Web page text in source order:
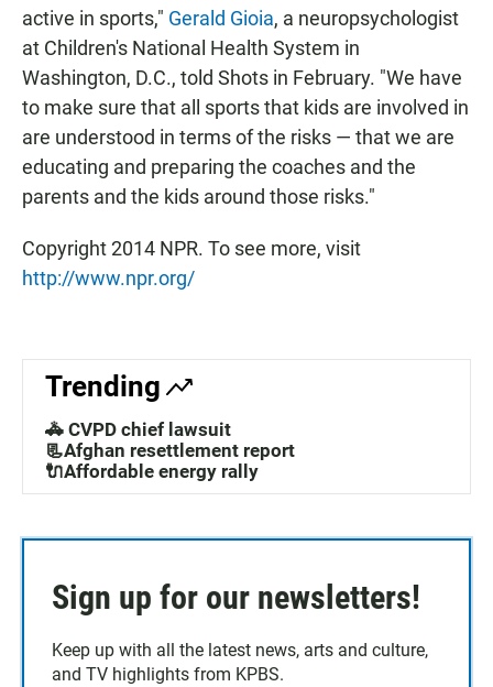
active in sports," Gerald Gioia, a neuropsychologist
at Children's National Health System in
Washington, D.C., told Shots in February. "We have
to make sure that all sports that kids are involved in
are understood in terms of the risks — that we are
educating and preparing the coaches and the
parents and the kids around those risks."
Copyright 2014 NPR. To see more, visit
http://www.npr.org/
Trending
🚓 CVPD chief lawsuit
📃Afghan resettlement report
🔌Affordable energy rally
Sign up for our newsletters!
Keep up with all the latest news, arts and culture,
and TV highlights from KPBS.